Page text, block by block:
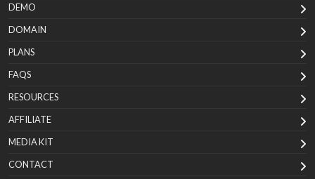
DEMO
DOMAIN
PLANS
FAQS
RESOURCES
AFFILIATE
MEDIA KIT
CONTACT